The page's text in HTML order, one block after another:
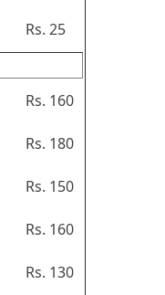
Rs. 25
Rs. 160
Rs. 180
Rs. 150
Rs. 160
Rs. 130